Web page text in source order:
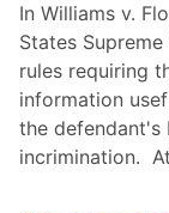
In Williams v.
States
rules requiring
information
the defendant's
incrimination.